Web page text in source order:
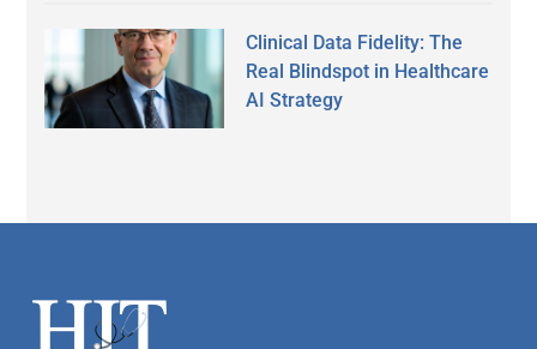
Clinical Data Fidelity: The
Real Blindspot in Healthcare
AI Strategy
Footer